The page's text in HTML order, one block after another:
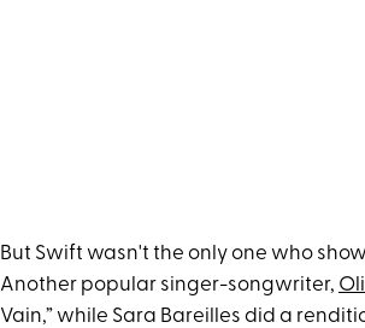
But Swift wasn't the only one who
Another popular singer-songwriter,
Vain,” while Sara Bareilles did a